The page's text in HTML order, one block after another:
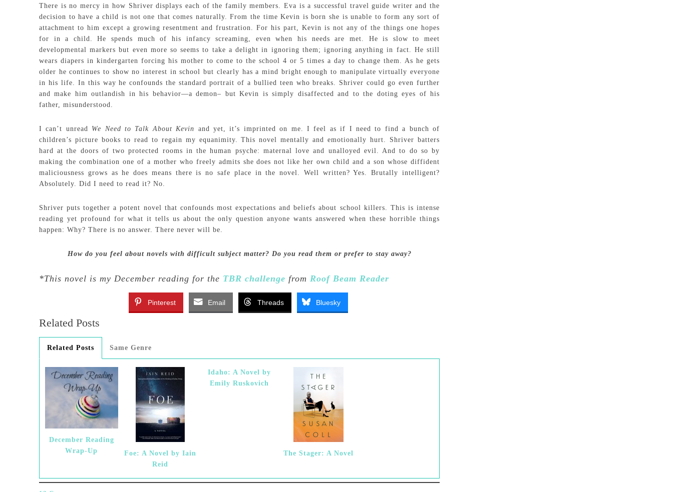
There is no mercy in how Shriver displays each of the family members. Eva is a successful travel guide writer and the
decision to have a child is not one that comes naturally. From the time Kevin is born she is unable to form any sort of
attachment to him except a growing resentment and frustration. For his part, Kevin is not any of the things one hopes
for in a child. He spends much of his infancy screaming, even when his needs are met. He is slow to meet
developmental markers but even more so seems to take a delight in ignoring them; ignoring anything in fact. He still
wears diapers in kindergarten forcing his mother to come to the school 4 or 5 times a day to change them. As he gets
older he continues to show no interest in school but clearly has a mind bright enough to manipulate virtually everyone
in his life. In this way he confounds the standard portrait of a bullied teen who breaks. Shriver could go even further
and make him outlandish in his behavior—a demon– but Kevin is simply disaffected and to the doting eyes of his
father, misunderstood.
I can’t unread We Need to Talk About Kevin and yet, it’s imprinted on me. I feel as if I need to find a bunch of
children’s picture books to read to regain my equanimity. This novel mentally and emotionally hurt. Shriver batters
hard at the doors of two protected rooms in the human psyche: maternal love and unalloyed evil. And to do so by
making the combination one of a mother who freely admits she does not like her own child and a son whose diffident
maliciousness grows as he does means there is no safe place in the novel. Well written? Yes. Brutally intelligent?
Absolutely. Did I need to read it? No.
Shriver puts together a potent novel that confounds most expectations and beliefs about school killers. This is intense
reading yet profound for what it tells us about the only question anyone wants answered when these horrible things
happen: Why? There is no answer. There never will be.
How do you feel about novels with difficult subject matter? Do you read them or prefer to stay away?
*This novel is my December reading for the TBR challenge from Roof Beam Reader
Pinterest Email Threads Bluesky
Related Posts
Related Posts Same Genre
December Reading
Wrap-Up
Foe: A Novel by Iain
Reid
Idaho: A Novel by
Emily Ruskovich
The Stager: A Novel